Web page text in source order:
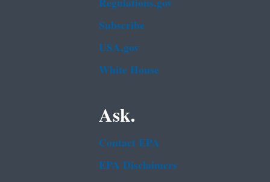
Subscribe
USA.gov
White House
Ask.
Contact EPA
EPA Disclaimers